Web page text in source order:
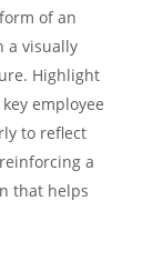
of an
a visually
Highlight
employee
to reflect
a
that helps